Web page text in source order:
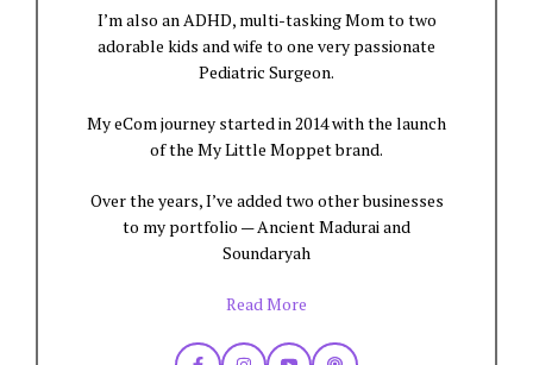
I’m also an ADHD, multi-tasking Mom to two
adorable kids and wife to one very passionate
Pediatric Surgeon.
My eCom journey started in 2014 with the launch
of the My Little Moppet brand.
Over the years, I’ve added two other businesses
to my portfolio — Ancient Madurai and
Soundaryah
Read More